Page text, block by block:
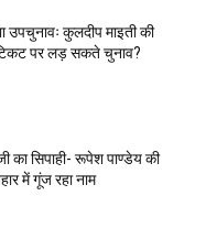
उपचुनावः कुलदीप माइती की
पर लड़ सकते चुनाव?
का सिपाही- रूपेश पाण्डेय की
में गूंज रहा नाम